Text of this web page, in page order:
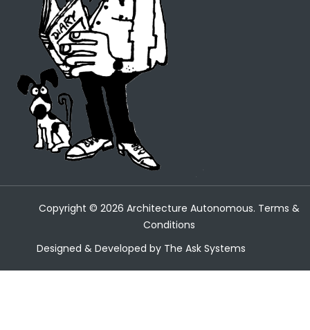
Copyright © 2026 Architecture Autonomous. Terms &
Conditions
Designed & Developed by The Ask Systems